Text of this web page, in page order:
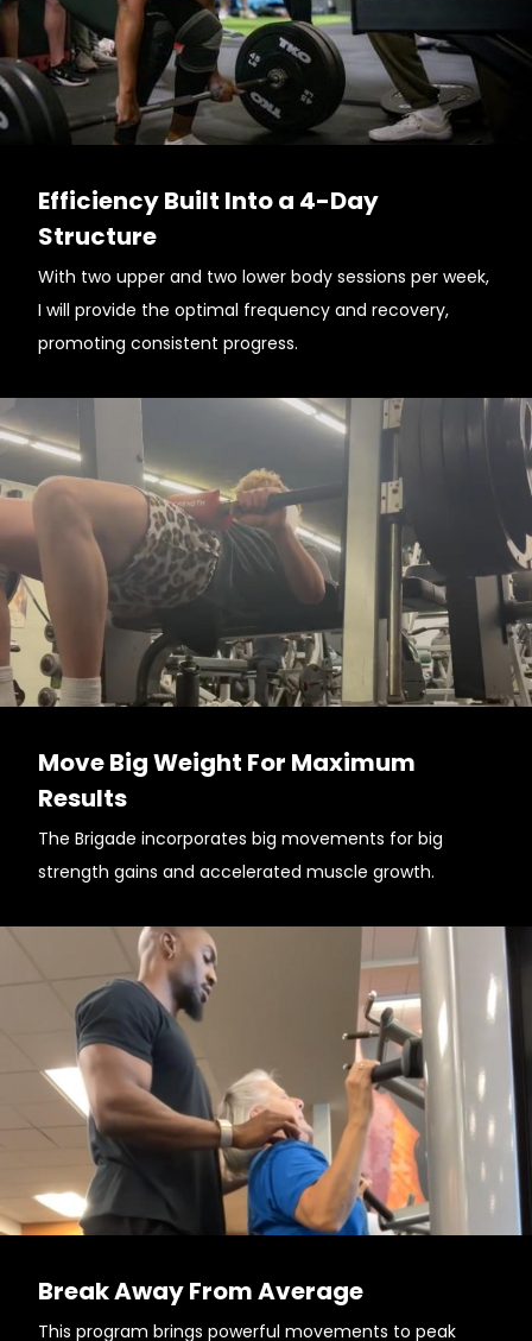
Efficiency Built Into a 4-Day
Structure
With two upper and two lower body sessions per week,
I will provide the optimal frequency and recovery,
promoting consistent progress.
Move Big Weight For Maximum
Results
The Brigade incorporates big movements for big
strength gains and accelerated muscle growth.
Break Away From Average
This program brings powerful movements to peak